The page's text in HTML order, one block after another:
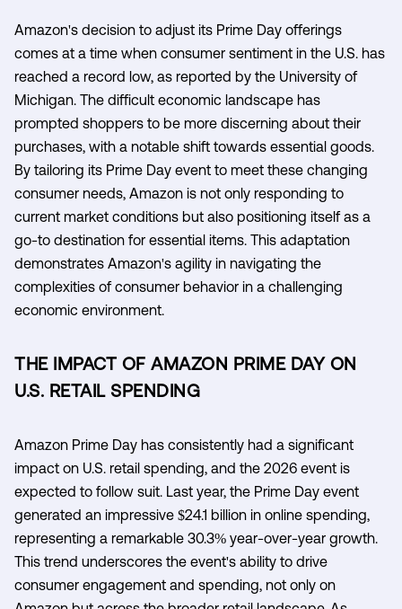
Amazon's decision to adjust its Prime Day offerings
comes at a time when consumer sentiment in the U.S. has
reached a record low, as reported by the University of
Michigan. The difficult economic landscape has
prompted shoppers to be more discerning about their
purchases, with a notable shift towards essential goods.
By tailoring its Prime Day event to meet these changing
consumer needs, Amazon is not only responding to
current market conditions but also positioning itself as a
go-to destination for essential items. This adaptation
demonstrates Amazon's agility in navigating the
complexities of consumer behavior in a challenging
economic environment.
THE IMPACT OF AMAZON PRIME DAY ON
U.S. RETAIL SPENDING
Amazon Prime Day has consistently had a significant
impact on U.S. retail spending, and the 2026 event is
expected to follow suit. Last year, the Prime Day event
generated an impressive $24.1 billion in online spending,
representing a remarkable 30.3% year-over-year growth.
This trend underscores the event's ability to drive
consumer engagement and spending, not only on